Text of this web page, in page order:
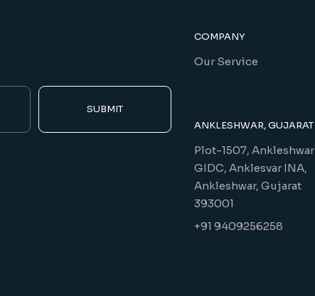
SUBMIT
COMPANY
Our Service
ANKLESHWAR, GUJARAT
Plot-1507, Ankleshwar
GIDC, Anklesvar INA,
Ankleshwar, Gujarat
393001
+91 9409256258